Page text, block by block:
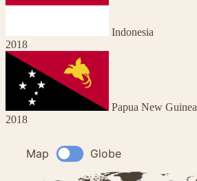
Indonesia
2018
Papua New Guinea
2018